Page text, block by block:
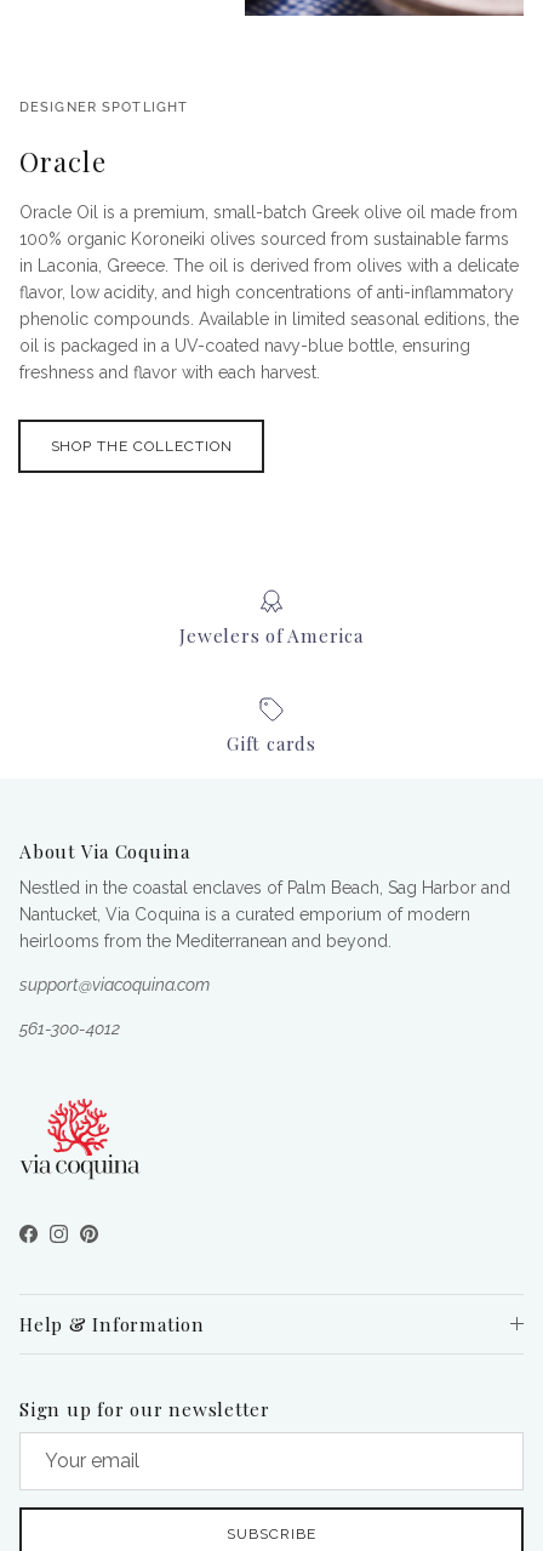
DESIGNER SPOTLIGHT
Oracle
Oracle Oil is a premium, small-batch Greek olive oil made from
100% organic Koroneiki olives sourced from sustainable farms
in Laconia, Greece. The oil is derived from olives with a delicate
flavor, low acidity, and high concentrations of anti-inflammatory
phenolic compounds. Available in limited seasonal editions, the
oil is packaged in a UV-coated navy-blue bottle, ensuring
freshness and flavor with each harvest.
SHOP THE COLLECTION
Jewelers of America
Gift cards
About Via Coquina
Nestled in the coastal enclaves of Palm Beach, Sag Harbor and
Nantucket, Via Coquina is a curated emporium of modern
heirlooms from the Mediterranean and beyond.
support@viacoquina.com
561-300-4012
Facebook
Instagram
Pinterest
Help & Information
Sign up for our newsletter
SUBSCRIBE